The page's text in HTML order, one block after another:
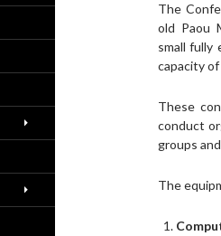
The
old Paou
small fully
capacity
These
conduct
groups
The